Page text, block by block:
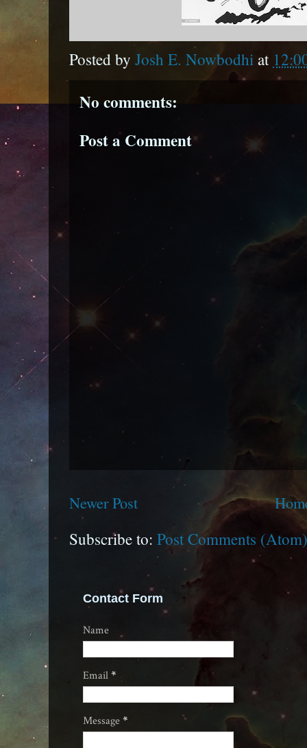
Posted by Josh E. Nowbodhiat
No comments:
Post a Comment
Newer Post
Subscribe to: Post Comments (Atom)
Contact Form
Name
Email*
Message*